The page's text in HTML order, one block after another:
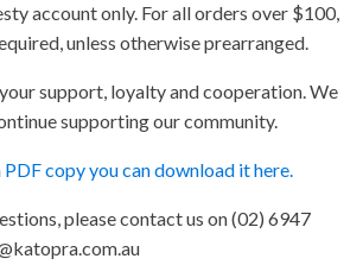
account only. For all orders over $100,
unless otherwise prearranged.
support, loyalty and cooperation. We
supporting our community.
PDF copy you can download it here.
please contact us on (02) 6947